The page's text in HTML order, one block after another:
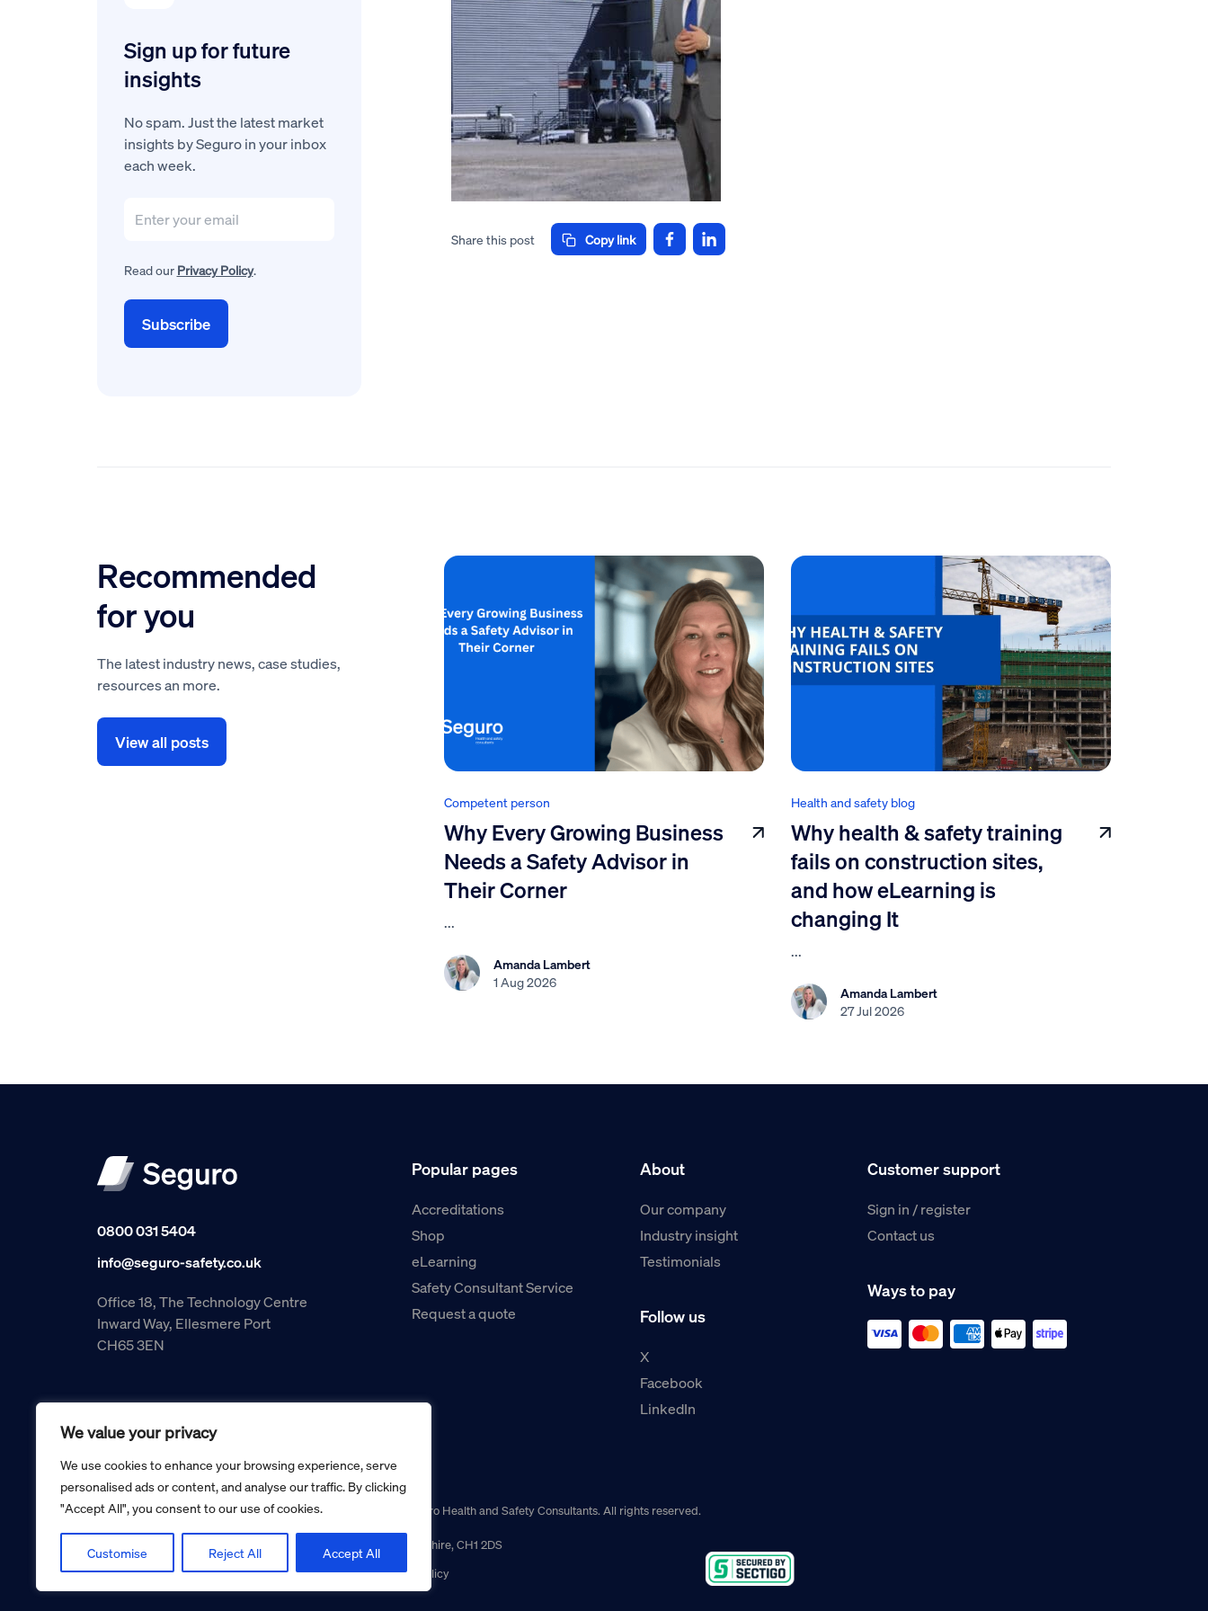
We value your privacy
We use cookies to enhance your browsing experience, serve
personalised ads or content, and analyse our traffic. By clicking
"Accept All", you consent to our use of cookies.
Customise Reject All Accept All
Sign up for future
insights
No spam. Just the latest market
insights by Seguro in your inbox
each week.
Read our Privacy Policy.
Share this post Copy link
Recommended
for you
The latest industry news, case studies,
resources an more.
View all posts
Competent person
Why Every Growing Business
Needs a Safety Advisor in
Their Corner
...
Amanda Lambert
1 Aug 2026
Health and safety blog
Why health & safety training
fails on construction sites,
and how eLearning is
changing It
...
Amanda Lambert
27 Jul 2026
0800 031 5404
info@seguro-safety.co.uk
Office 18, The Technology Centre
Inward Way, Ellesmere Port
CH65 3EN
Popular pages
Accreditations
Shop
eLearning
Safety Consultant Service
Request a quote
About
Our company
Industry insight
Testimonials
Follow us
X
Facebook
LinkedIn
Customer support
Sign in / register
Contact us
Ways to pay
Copyright © 2026 Seguro Management Limited trading as Seguro Health and Safety Consultants. All rights reserved.
Registered Office: Military House, 24 Castle Street, Chester, Cheshire, CH1 2DS
Cookie policy
Privacy policy Terms and conditions Returns policy